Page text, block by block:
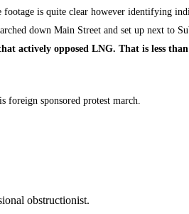
is quite clear however identifying
down Main Street and set up next to
actively opposed LNG. That is less
foreign sponsored protest march.
obstructionist.